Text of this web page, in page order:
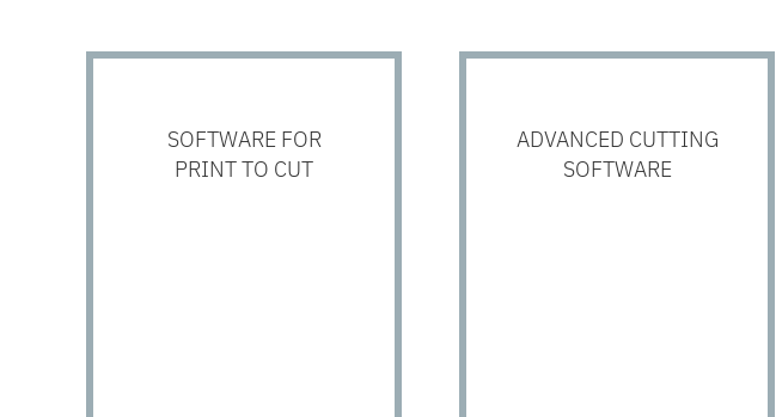
SOFTWARE FOR
PRINT TO CUT
ADVANCED CUTTING
SOFTWARE